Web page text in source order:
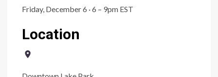
Friday, December 6 · 6 – 9pm EST
Location